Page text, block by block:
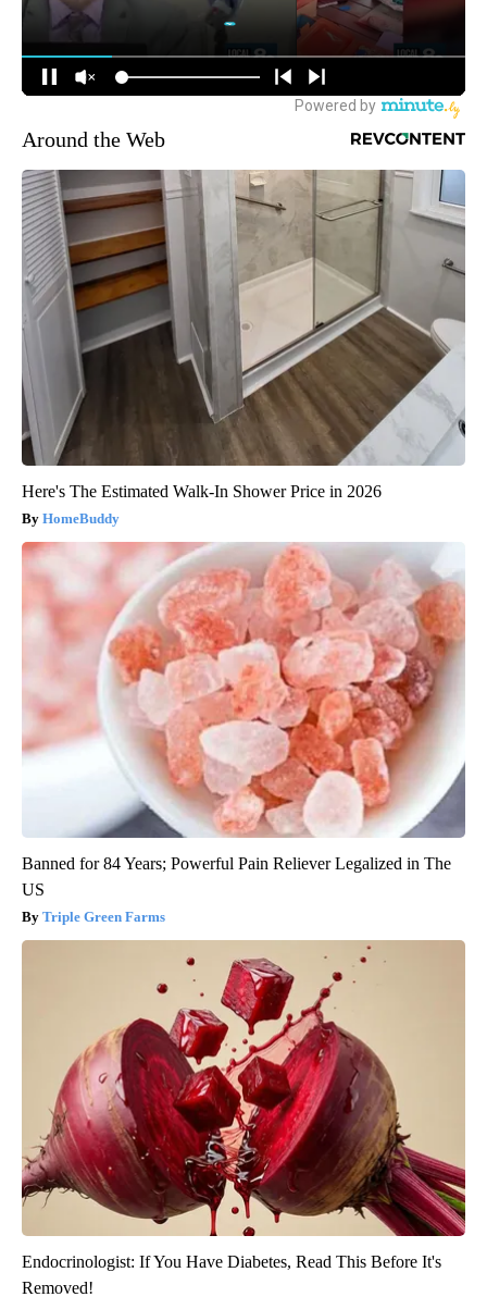
Around the Web
Here's The Estimated Walk-In Shower Price in 2026
HomeBuddy
Banned for 84 Years; Powerful Pain Reliever Legalized in The
US
Triple Green Farms
Endocrinologist: If You Have Diabetes, Read This Before It's
Removed!